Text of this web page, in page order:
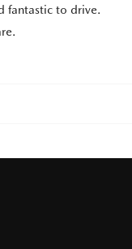
fantastic to drive.